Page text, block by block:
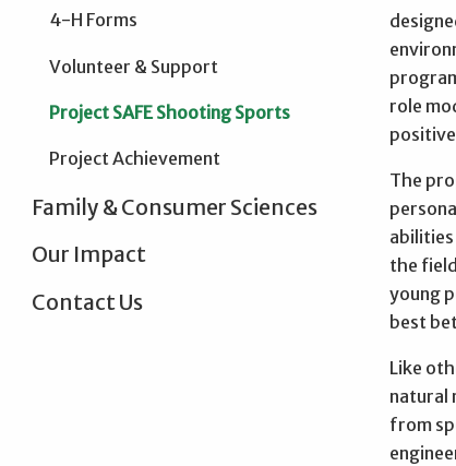
4-H Forms
Volunteer & Support
Project SAFE Shooting Sports
Project Achievement
Family & Consumer Sciences
Our Impact
Contact Us
role
The
the
young
best
Like
natural
from